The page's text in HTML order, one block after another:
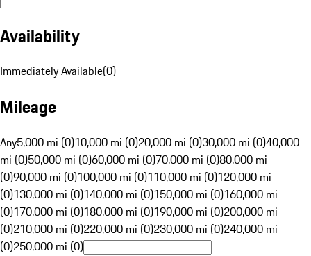
Availability
Immediately Available(0)
Mileage
Any5,000 mi (0)10,000 mi (0)20,000 mi (0)30,000 mi (0)40,000
mi (0)50,000 mi (0)60,000 mi (0)70,000 mi (0)80,000 mi
(0)90,000 mi (0)100,000 mi (0)110,000 mi (0)120,000 mi
(0)130,000 mi (0)140,000 mi (0)150,000 mi (0)160,000 mi
(0)170,000 mi (0)180,000 mi (0)190,000 mi (0)200,000 mi
(0)210,000 mi (0)220,000 mi (0)230,000 mi (0)240,000 mi
(0)250,000 mi (0)